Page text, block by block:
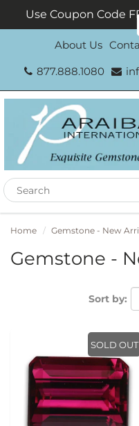
Use Coupon Code
About Us
877.888.1080
Home Gemstone - New
Gemstone -
Sort by:
SOLD OUT